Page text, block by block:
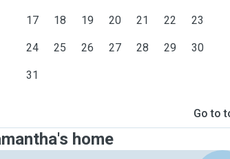
17 18 19 20 21 22 23
24 25 26 27 28 29 30
31
Go to
home